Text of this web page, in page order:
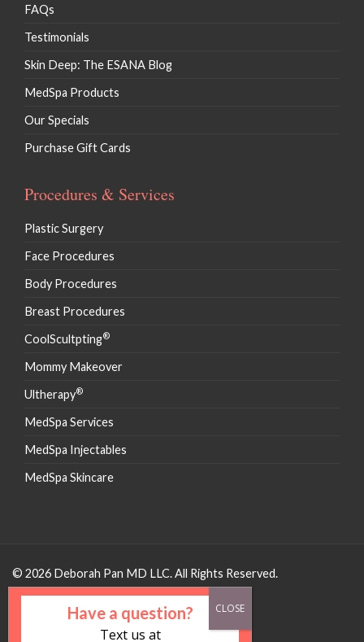
FAQs
Testimonials
Skin Deep: The ESANA Blog
MedSpa Products
Our Specials
Purchase Gift Cards
Procedures & Services
Plastic Surgery
Face Procedures
Body Procedures
Breast Procedures
CoolScultpting®
Mommy Makeover
Ultherapy®
MedSpa Services
MedSpa Injectables
MedSpa Skincare
© 2026 Deborah Pan MD LLC. All Rights Reserved.
Have a question?
Text us at